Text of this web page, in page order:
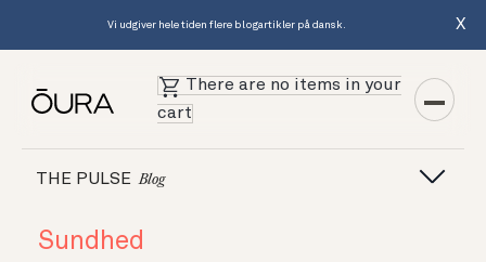
Vi udgiver hele tiden flere blogartikler på dansk. X
There are no items in your
cart
THE PULSE Blog
Sundhed